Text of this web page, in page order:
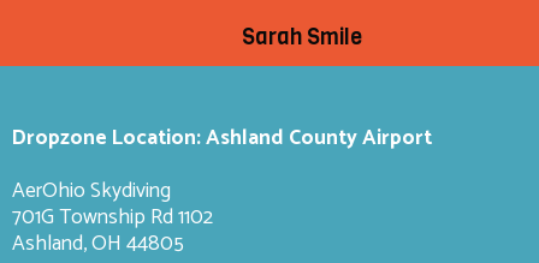
Sarah Smile
Dropzone Location: Ashland County Airport
AerOhio Skydiving
701G Township Rd 1102
Ashland, OH 44805